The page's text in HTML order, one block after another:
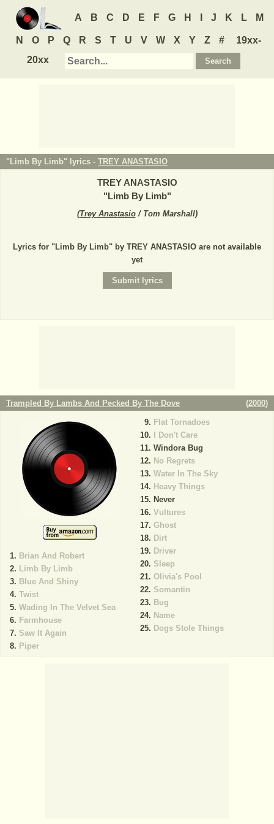
A B C D E F G H J K L M
N O P Q R S T U V W X Y Z #
19xx-
20xx
"Limb By Limb" lyrics - TREY ANASTASIO
TREY ANASTASIO
"Limb By Limb"
(Trey Anastasio/ Tom Marshall)
Lyrics for "Limb By Limb" by TREY ANASTASIO are not available
yet
Trampled By Lambs And Pecked By The Dove (2000)
Brian And Robert
Limb By Limb
Blue And Shiny
Twist
Wading In The Velvet Sea
Farmhouse
Saw It Again
Piper
Flat Tornadoes
I Don't Care
Windora Bug
No Regrets
Water In The Sky
Heavy Things
Never
Vultures
Ghost
Dirt
Driver
Sleep
Olivia's Pool
Somantin
Bug
Name
Dogs Stole Things